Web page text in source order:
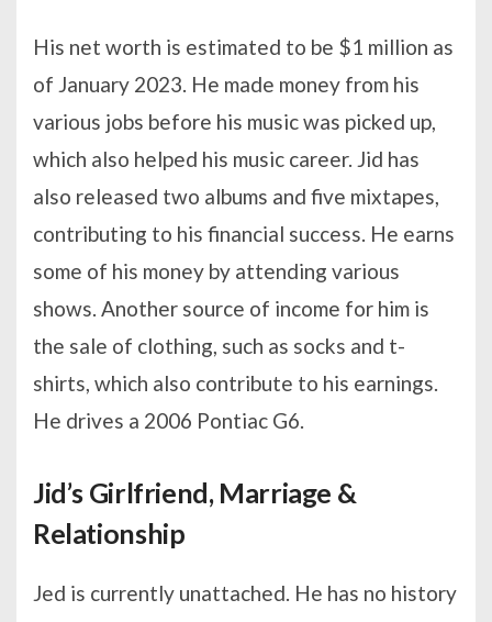
His net worth is estimated to be $1 million as
of January 2023. He made money from his
various jobs before his music was picked up,
which also helped his music career. Jid has
also released two albums and five mixtapes,
contributing to his financial success. He earns
some of his money by attending various
shows. Another source of income for him is
the sale of clothing, such as socks and t-
shirts, which also contribute to his earnings.
He drives a 2006 Pontiac G6.
Jid’s Girlfriend, Marriage &
Relationship
Jed is currently unattached. He has no history